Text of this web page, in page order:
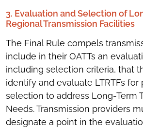
3. Evaluation and Selection of
Regional Transmission Facilities
The Final Rule compels
include in their OATTs an
including selection criteria, that
identify and evaluate LTRTFs for
selection to address Long-Term
Needs. Transmission providers
designate a point in the